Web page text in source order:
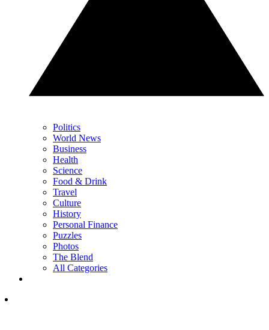
Politics
World News
Business
Health
Science
Food & Drink
Travel
Culture
History
Personal Finance
Puzzles
Photos
The Blend
All Categories